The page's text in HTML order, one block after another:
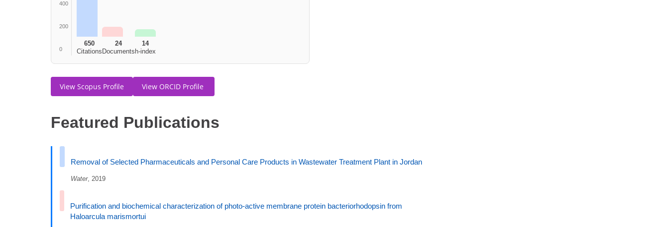
400
200
0
650
Citations
24
Documents
14
h-index
View Scopus Profile View ORCID Profile
Featured Publications
Removal of Selected Pharmaceuticals and Personal Care Products in Wastewater Treatment Plant in Jordan
Water, 2019
Purification and biochemical characterization of photo-active membrane protein bacteriorhodopsin from
Haloarcula marismortui